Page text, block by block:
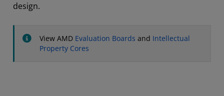
design.
View AMD Evaluation Boards and Intellectual
Property Cores